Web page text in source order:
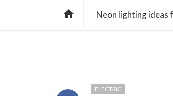
home Neon lighting ideas
ELECTRIC